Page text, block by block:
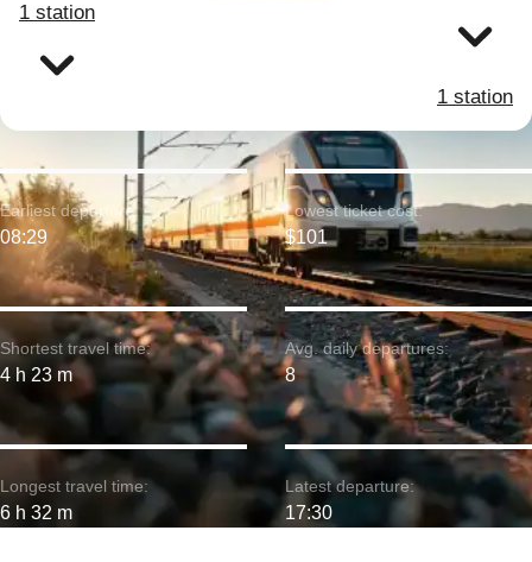
1 station
1 station
Shortest travel time:
4 h 23 m
Earliest departure:
08:29
Longest travel time:
6 h 32 m
Lowest ticket cost:
$101
Avg. daily departures:
8
Latest departure:
17:30